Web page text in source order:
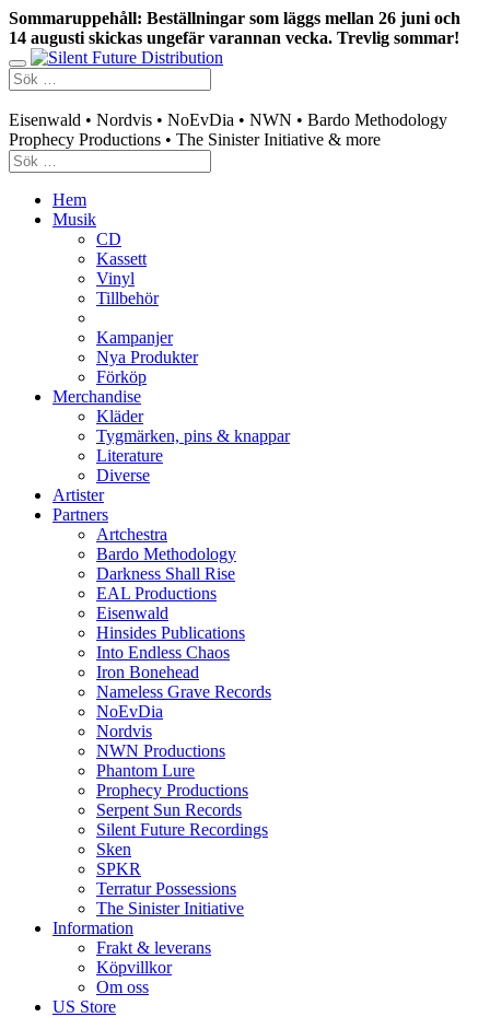
Sommaruppehåll: Beställningar som läggs mellan 26 juni och
14 augusti skickas ungefär varannan vecka. Trevlig sommar!
Eisenwald • Nordvis • NoEvDia • NWN • Bardo Methodology
Prophecy Productions • The Sinister Initiative & more
Hem
Musik
CD
Kassett
Vinyl
Tillbehör
Kampanjer
Nya Produkter
Förköp
Merchandise
Kläder
Tygmärken, pins & knappar
Literature
Diverse
Artister
Partners
Artchestra
Bardo Methodology
Darkness Shall Rise
EAL Productions
Eisenwald
Hinsides Publications
Into Endless Chaos
Iron Bonehead
Nameless Grave Records
NoEvDia
Nordvis
NWN Productions
Phantom Lure
Prophecy Productions
Serpent Sun Records
Silent Future Recordings
Sken
SPKR
Terratur Possessions
The Sinister Initiative
Information
Frakt & leverans
Köpvillkor
Om oss
US Store